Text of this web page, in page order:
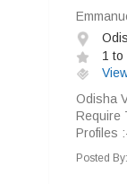
1 to
Odisha
Require
Profiles
Posted By: